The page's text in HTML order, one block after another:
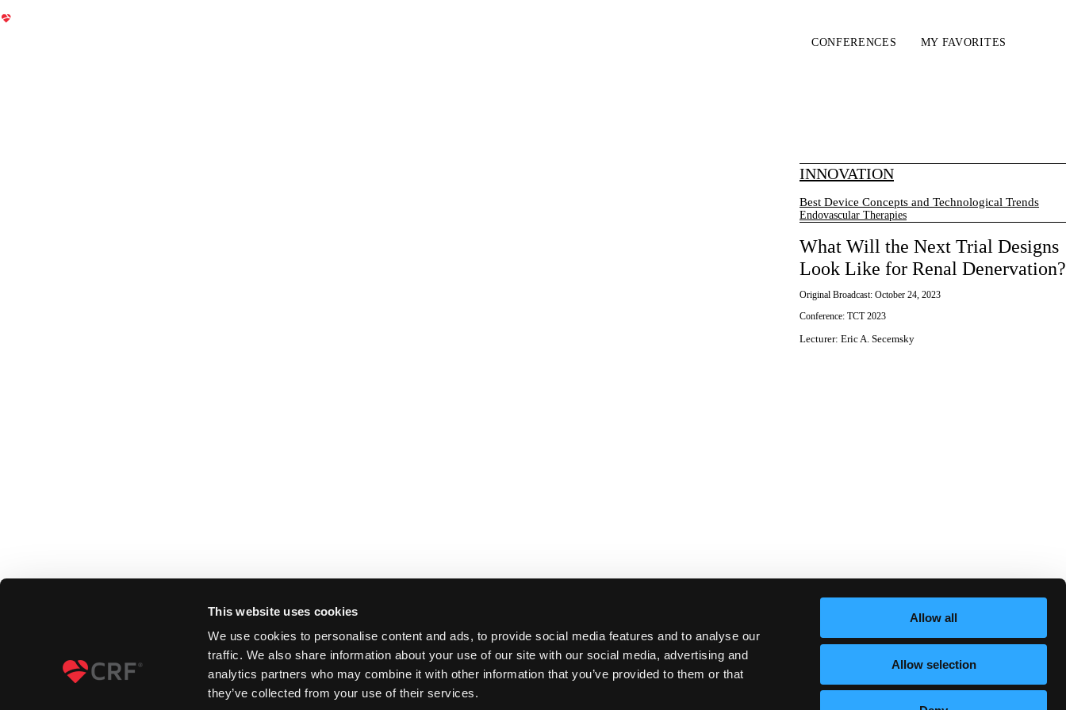
This website uses cookies
We use cookies to personalise content and ads, to provide social media features and to analyse our
traffic. We also share information about your use of our site with our social media, advertising and
analytics partners who may combine it with other information that you’ve provided to them or that
they’ve collected from your use of their services.
Allow all
Allow selection
CONFERENCES MY FAVORITES
INNOVATION
Best Device Concepts and Technological Trends
Endovascular Therapies
What Will the Next Trial Designs
Look Like for Renal Denervation?
Original Broadcast: October 24, 2023
Conference: TCT 2023
Lecturer: Eric A. Secemsky